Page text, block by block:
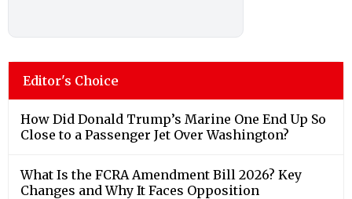
Editor's Choice
How Did Donald Trump’s Marine One End Up So
Close to a Passenger Jet Over Washington?
What Is the FCRA Amendment Bill 2026? Key
Changes and Why It Faces Opposition